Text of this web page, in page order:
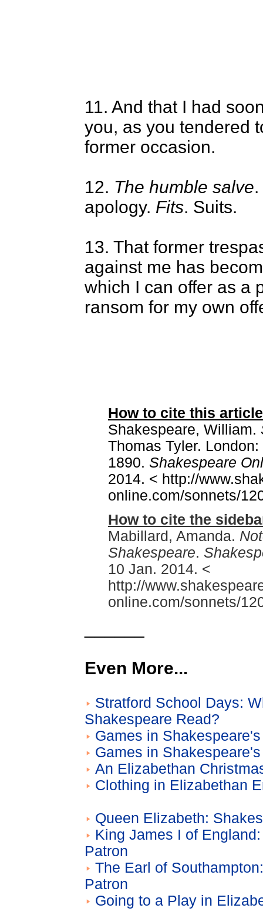
11. And that I had
you, as you tendered
former occasion.
12. The humble salve
apology. Fits. Suits.
13. That former
against me has
which I can offer as a
ransom for my own
How to cite this
Shakespeare, William.
Thomas Tyler. London:
1890. Shakespeare
2014. < http://
online.com/sonnets/
How to cite the
Mabillard, Amanda.
Shakespeare.
10 Jan. 2014. <
http://
online.com/sonnets/
Even More...
Stratford School Days:
Shakespeare Read?
Games in
Games in
An Elizabethan
Clothing in Elizabethan
Queen Elizabeth:
King James I of
Patron
The Earl of
Patron
Going to a Play in